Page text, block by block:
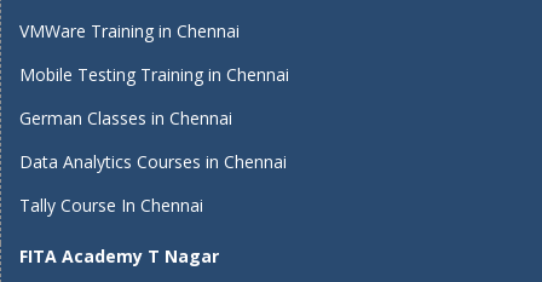
VMWare Training in Chennai
Mobile Testing Training in Chennai
German Classes in Chennai
Data Analytics Courses in Chennai
Tally Course In Chennai
FITA Academy T Nagar